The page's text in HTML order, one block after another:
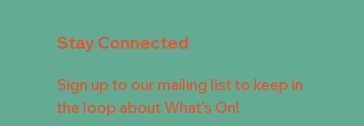
Stay Connected
Sign up to our mailing list to keep in
the loop about What's On!